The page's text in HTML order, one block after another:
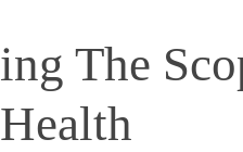
The